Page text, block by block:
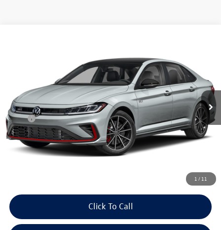
1 / 11
3VW1M7BU1TM076701Model: BU59V2
In Transit Ext. Int.
auffenberg price
Less
MSRP:
$36,125
Doc Fee
+$378
ERT Fee:
Click To Call